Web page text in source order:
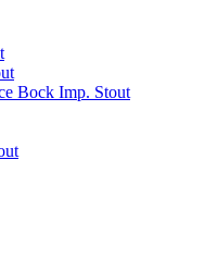
Bock Imp. Stout